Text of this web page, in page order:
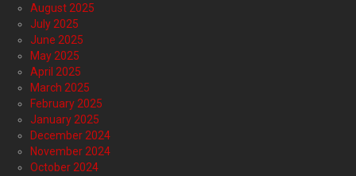
August 2025
July 2025
June 2025
May 2025
April 2025
March 2025
February 2025
January 2025
December 2024
November 2024
October 2024